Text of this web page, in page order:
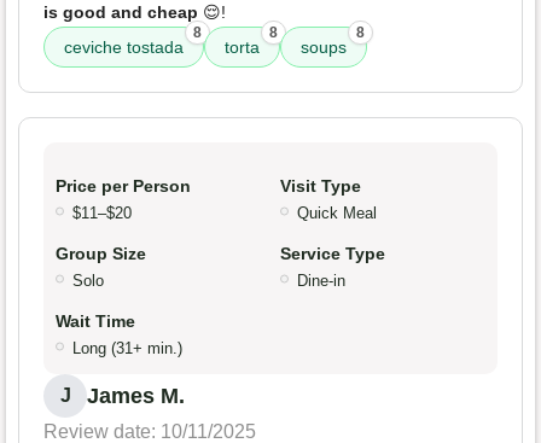
is good and cheap 😌!
ceviche tostada
8
torta
8
soups
8
Price per Person
$11–$20
Visit Type
Quick Meal
Group Size
Solo
Service Type
Dine-in
Wait Time
Long (31+ min.)
J James M.
Review date: 10/11/2025